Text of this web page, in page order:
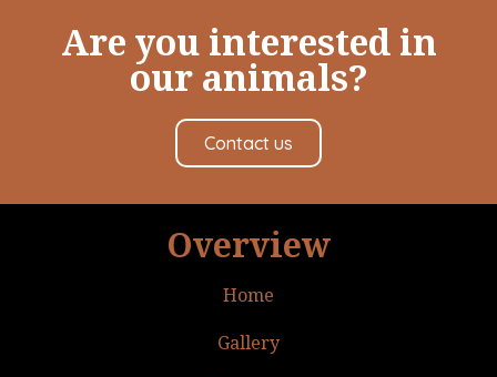
Are you interested in
our animals?
Contact us
Overview
Home
Gallery